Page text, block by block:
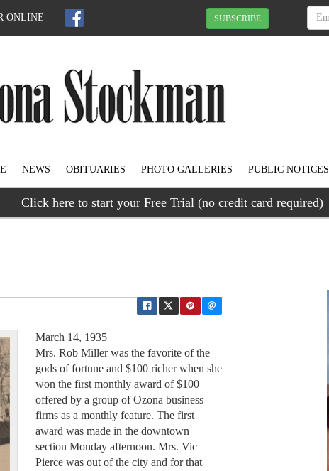
ONLINE SUBSCRIBE
NEWS OBITUARIES PHOTO GALLERIES PUBLIC NOTICES
Click here to start your Free Trial (no credit card required)
March 14, 1935
Mrs. Rob Miller was the favorite of the
gods of fortune and $100 richer when she
won the first monthly award of $100
offered by a group of Ozona business
firms as a monthly feature. The first
award was made in the downtown
section Monday afternoon. Mrs. Vic
Pierce was out of the city and for that